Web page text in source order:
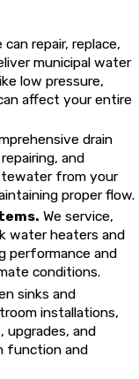
can repair, replace,
municipal water
low pressure,
affect your entire
drain
and
from your
proper flow.
We service,
water heaters and
performance and
conditions.
sinks and
installations,
upgrades, and
function and